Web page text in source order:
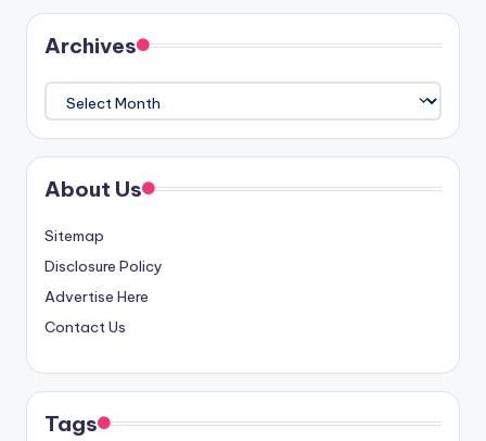
Archives
Archives
About Us
Sitemap
Disclosure Policy
Advertise Here
Contact Us
Tags